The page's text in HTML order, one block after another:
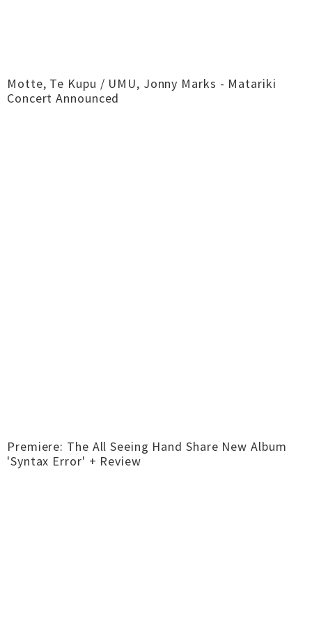
Motte, Te Kupu / UMU, Jonny Marks - Matariki
Concert Announced
Premiere: The All Seeing Hand Share New Album
'Syntax Error' + Review